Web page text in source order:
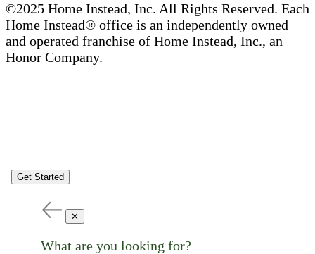
©2025 Home Instead, Inc. All Rights Reserved. Each
Home Instead® office is an independently owned
and operated franchise of Home Instead, Inc., an
Honor Company.
Get Started
✕
What are you looking for?